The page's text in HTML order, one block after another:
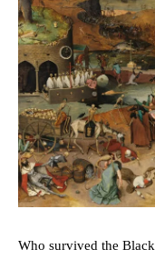
Who survived the